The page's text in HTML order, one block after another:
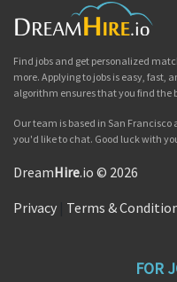
Find jobs and get personalized
more. Applying to jobs is easy, fast,
algorithm ensures that you find the
Our team is based in San Francisco
you'd like to chat. Good luck with
DreamHire.io © 2026
Privacy Terms &
FOR